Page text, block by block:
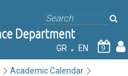
GR EN 9
Academic Calendar